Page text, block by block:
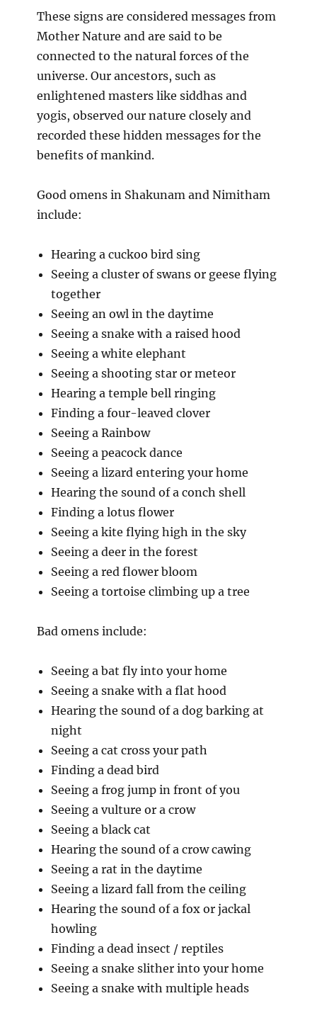
These signs are considered messages from
Mother Nature and are said to be
connected to the natural forces of the
universe. Our ancestors, such as
enlightened masters like siddhas and
yogis, observed our nature closely and
recorded these hidden messages for the
benefits of mankind.
Good omens in Shakunam and Nimitham
include:
Hearing a cuckoo bird sing
Seeing a cluster of swans or geese flying
together
Seeing an owl in the daytime
Seeing a snake with a raised hood
Seeing a white elephant
Seeing a shooting star or meteor
Hearing a temple bell ringing
Finding a four-leaved clover
Seeing a Rainbow
Seeing a peacock dance
Seeing a lizard entering your home
Hearing the sound of a conch shell
Finding a lotus flower
Seeing a kite flying high in the sky
Seeing a deer in the forest
Seeing a red flower bloom
Seeing a tortoise climbing up a tree
Bad omens include:
Seeing a bat fly into your home
Seeing a snake with a flat hood
Hearing the sound of a dog barking at
night
Seeing a cat cross your path
Finding a dead bird
Seeing a frog jump in front of you
Seeing a vulture or a crow
Seeing a black cat
Hearing the sound of a crow cawing
Seeing a rat in the daytime
Seeing a lizard fall from the ceiling
Hearing the sound of a fox or jackal
howling
Finding a dead insect / reptiles
Seeing a snake slither into your home
Seeing a snake with multiple heads